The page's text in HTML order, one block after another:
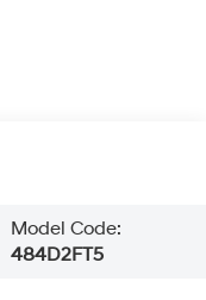
Model Code:
484D2FT5